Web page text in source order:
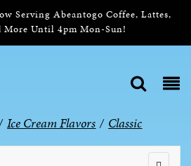
Serving Abeantogo Coffee, Lattes,
More Until 4pm Mon-Sun!
Ice Cream Flavors / Classic